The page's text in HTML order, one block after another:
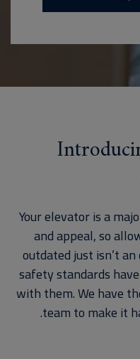
Your elevator is a
and appeal, so
outdated just isn’t
safety standards
with them. We have
team to make it